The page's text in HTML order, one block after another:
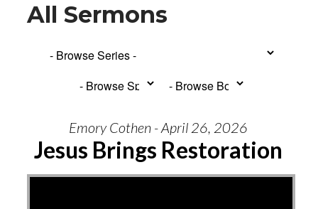
All Sermons
Emory Cothen - April 26, 2026
Jesus Brings Restoration